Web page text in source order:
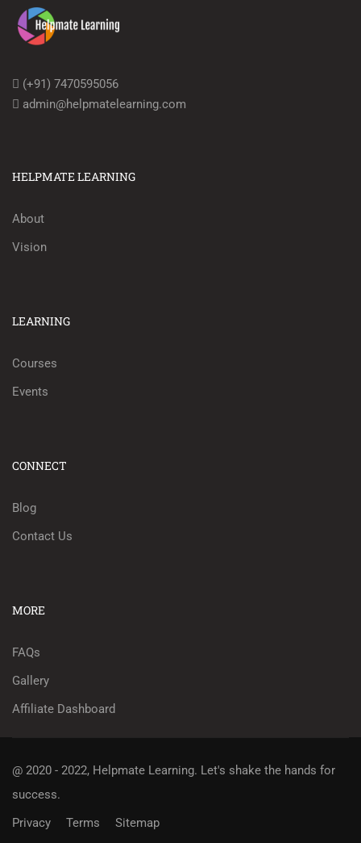
(+91) 7470595056
admin@helpmatelearning.com
HELPMATE LEARNING
About
Vision
LEARNING
Courses
Events
CONNECT
Blog
Contact Us
MORE
FAQs
Gallery
Affiliate Dashboard
@ 2020 - 2022, Helpmate Learning. Let's shake the hands for
success.
Privacy
Terms Sitemap